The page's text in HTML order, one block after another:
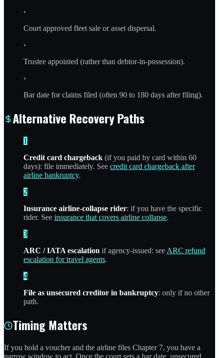
›
Court approved fleet sale or asset dispersal.
›
Trustee appointed (rather than debtor-in-possession).
›
Bar date for claims filed (often 90 to 180 days after filing).
Alternative Recovery Paths
1
Credit card chargeback (if you paid by card within 60
days): file immediately. See credit card chargeback after
airline bankruptcy.
2
Insurance airline-collapse rider: if you have the specific
rider. See insurance that covers airline collapse.
3
ARC / IATA escalation if agency-issued: see ARC refund
escalation for travel agents.
4
File as unsecured creditor in bankruptcy: only if no other
path.
Timing Matters
If you hold a voucher and the airline files Chapter 7, you have a
narrow window to act. Once the court sets a bar date, unsecured